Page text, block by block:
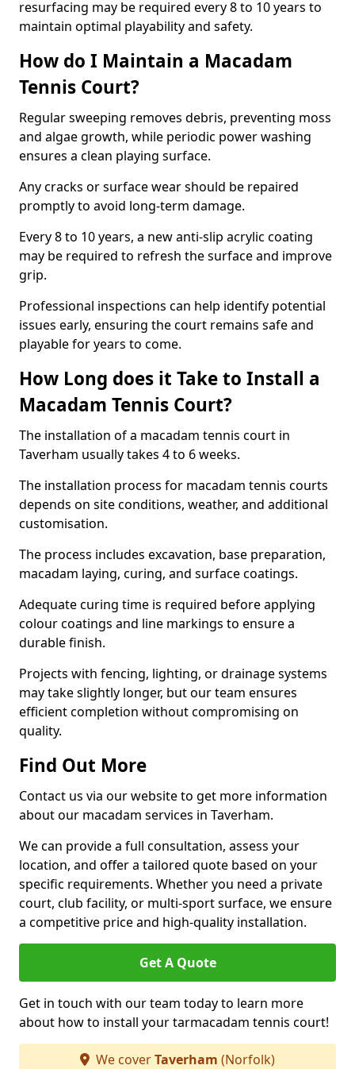
resurfacing may be required every 8 to 10 years to
maintain optimal playability and safety.
How do I Maintain a Macadam
Tennis Court?
Regular sweeping removes debris, preventing moss
and algae growth, while periodic power washing
ensures a clean playing surface.
Any cracks or surface wear should be repaired
promptly to avoid long-term damage.
Every 8 to 10 years, a new anti-slip acrylic coating
may be required to refresh the surface and improve
grip.
Professional inspections can help identify potential
issues early, ensuring the court remains safe and
playable for years to come.
How Long does it Take to Install a
Macadam Tennis Court?
The installation of a macadam tennis court in
Taverham usually takes 4 to 6 weeks.
The installation process for macadam tennis courts
depends on site conditions, weather, and additional
customisation.
The process includes excavation, base preparation,
macadam laying, curing, and surface coatings.
Adequate curing time is required before applying
colour coatings and line markings to ensure a
durable finish.
Projects with fencing, lighting, or drainage systems
may take slightly longer, but our team ensures
efficient completion without compromising on
quality.
Find Out More
Contact us via our website to get more information
about our macadam services in Taverham.
We can provide a full consultation, assess your
location, and offer a tailored quote based on your
specific requirements. Whether you need a private
court, club facility, or multi-sport surface, we ensure
a competitive price and high-quality installation.
Get A Quote
Get in touch with our team today to learn more
about how to install your tarmacadam tennis court!
We coverTaverham (Norfolk)